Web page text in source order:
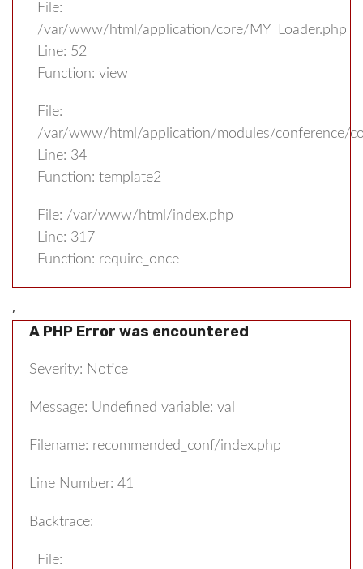
File:
/var/www/html/application/core/MY_Loader.php
Line: 52
Function: view
File:
/var/www/html/application/modules/conference/
Line: 34
Function: template2
File: /var/www/html/index.php
Line: 317
Function: require_once
,
A PHP Error was encountered
Severity: Notice
Message: Undefined variable: val
Filename: recommended_conf/index.php
Line Number: 41
Backtrace:
File: